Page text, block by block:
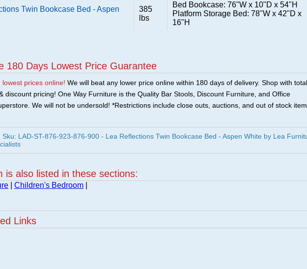
Twin Bookcase Bed - Aspen
385
lbs
Bed Bookcase: 76"W x 10"D x 54"H
Platform Storage Bed: 78"W x 42"D x
16"H
180 Days Lowest Price Guarantee
prices online! We will beat any lower price online within 180 days of delivery. Shop with total
discount pricing! One Way Furniture is the Quality Bar Stools, Discount Furniture, and Office
We will not be undersold! *Restrictions include close outs, auctions, and out of stock
Sku: LAD-ST-876-923-876-900 - Lea Reflections Twin Bookcase Bed - Aspen White by Lea
is also listed in these sections:
Children's Bedroom
Links